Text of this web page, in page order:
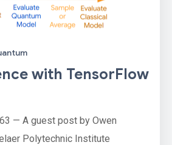
with TensorFlow
— A guest post by Owen
Polytechnic Institute